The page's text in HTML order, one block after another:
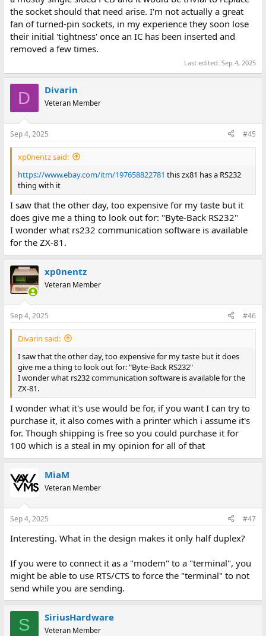
the socket should that need arise. I'm not actually a great
fan of turned-pin sockets, in my experience they soon lose
their initial 'tightness' once an IC has been inserted and
removed a few times.
Last edited:Sep 4, 2025
D Divarin
Veteran Member
Sep 4, 2025 #45
xp0nentz said:
https://www.ebay.com/itm/197658822781 this zx81 has a RS232
thing with it
I saw that the other day, too expensive for my taste but it
does give me a thing to look out for: "Byte-Back RS232"
I wonder what rs232 communication software is available
for the ZX-81.
xp0nentz
Veteran Member
Sep 4, 2025 #46
Divarin said:
I saw that the other day, too expensive for my taste but it does
give me a thing to look out for: "Byte-Back RS232"
I wonder what rs232 communication software is available for the
ZX-81.
I wonder what it's use would be for, if you want I can try to
purchase it, it also comes with a printer which i assume it's
for. Though shipping is free so you could purchase it for
100 which is a steal in my opinion for all of that
MiaM
Veteran Member
Sep 4, 2025 #47
Interesting. What in the design makes it only half duplex?
If you were to connect it as a "modem" to a "terminal", you
might be able to use RTS/CTS to force the "terminal" to not
send while you are sending.
S SiriusHardware
Veteran Member